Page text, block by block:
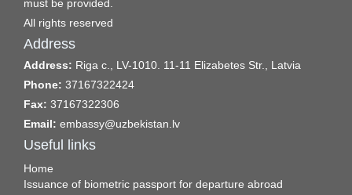
must be provided.
All rights reserved
Address
Address: Riga c., LV-1010. 11-11 Elizabetes Str., Latvia
Phone: 37167322424
Fax: 37167322306
Email: embassy@uzbekistan.lv
Useful links
Home
Issuance of biometric passport for departure abroad